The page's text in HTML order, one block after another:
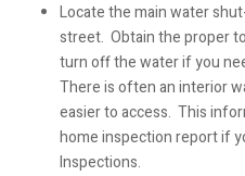
Locate the main water
street. Obtain the proper
turn off the water if you
There is often an interior
easier to access. This
home inspection report if
Inspections.